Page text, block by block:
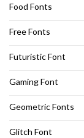
Food Fonts
Free Fonts
Futuristic Font
Gaming Font
Geometric Fonts
Glitch Font